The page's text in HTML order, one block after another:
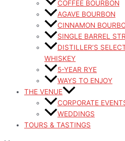
COFFEE BOURBON
AGAVE BOURBON
CINNAMON
SINGLE BARREL
DISTILLER’S
WHISKEY
5-YEAR RYE
WAYS TO ENJOY
THE VENUE
CORPORATE
WEDDINGS
TOURS & TASTINGS